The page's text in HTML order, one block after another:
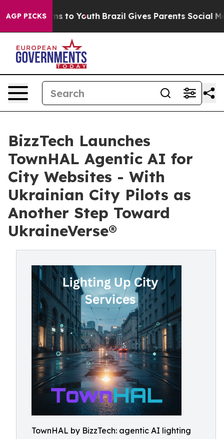
AGP PICKS
Harms to Youth Brazil Gives Parents Social Media
BizzTech Launches
TownHAL Agentic AI for
City Websites - With
Ukrainian City Pilots as
Another Step Toward
UkraineVerse®
TownHAL by BizzTech: agentic AI lighting